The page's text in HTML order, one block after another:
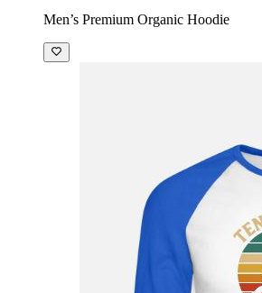
Men’s Premium Organic Hoodie